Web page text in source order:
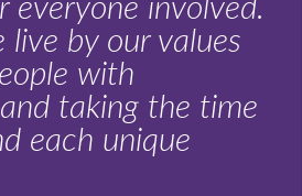
by our values
with
taking the time
each unique